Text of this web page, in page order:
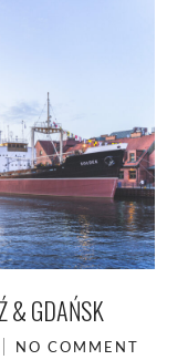
& GDAŃSK
NO COMMENT